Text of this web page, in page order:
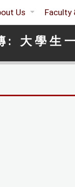
Us Faculty
: 大學生